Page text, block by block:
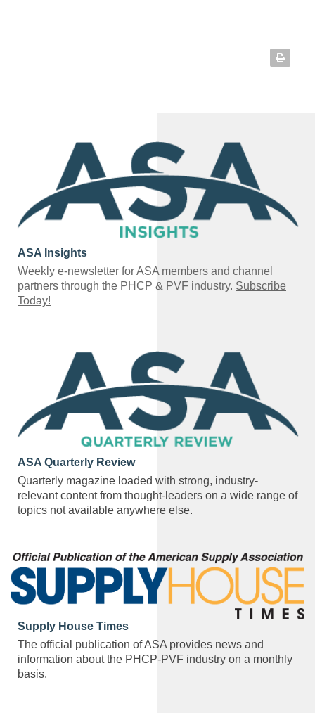
ASA Insights
Weekly e-newsletter for ASA members and channel
partners through the PHCP & PVF industry. Subscribe
Today!
ASA Quarterly Review
Quarterly magazine loaded with strong, industry-
relevant content from thought-leaders on a wide range of
topics not available anywhere else.
Supply House Times
The official publication of ASA provides news and
information about the PHCP-PVF industry on a monthly
basis.